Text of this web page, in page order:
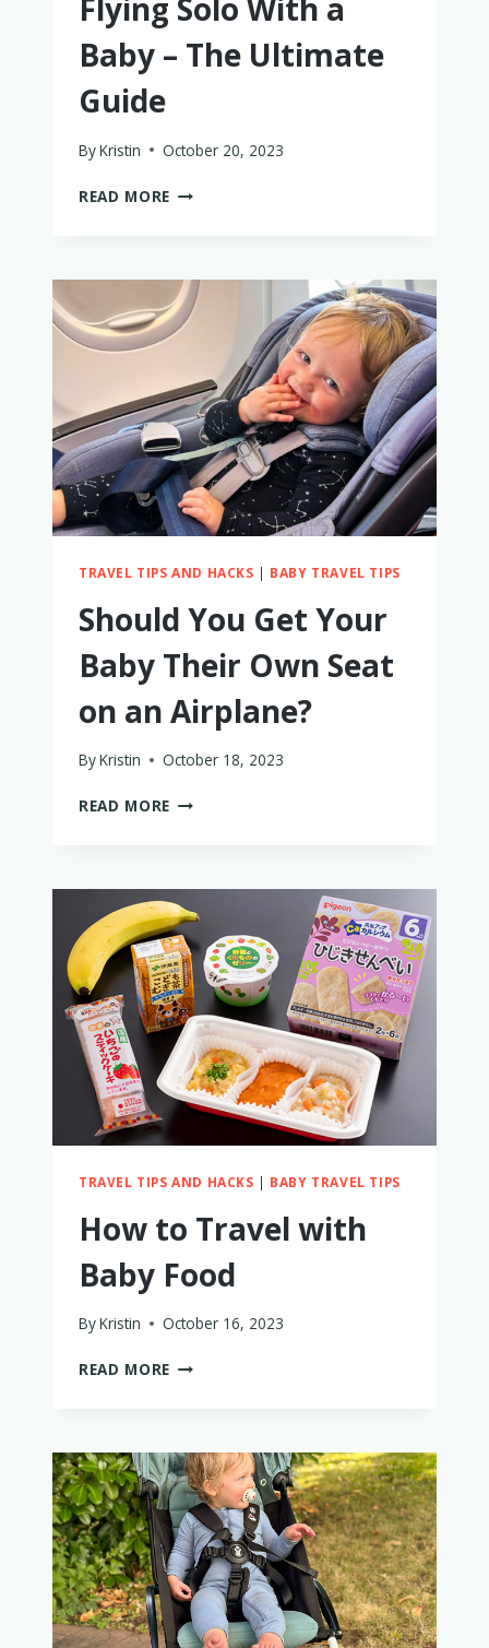
Flying Solo With a
Baby – The Ultimate
Guide
ByKristin October 20, 2023
READ MORE FLYING
BABY
–
THE
ULTIMATE
GUIDE
TRAVEL TIPS AND HACKS | BABY TRAVEL TIPS
Should You Get Your
Baby Their Own Seat
on an Airplane?
ByKristin October 18, 2023
READ MORE SHOULD
BABY
THEIR
OWN
SEAT
ON
AN
AIRPLANE?
TRAVEL TIPS AND HACKS | BABY TRAVEL TIPS
How to Travel with
Baby Food
ByKristin October 16, 2023
READ MORE HOW
BABY
FOOD